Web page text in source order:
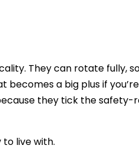
They can rotate fully,
a big plus if
they tick the safety-
live with.